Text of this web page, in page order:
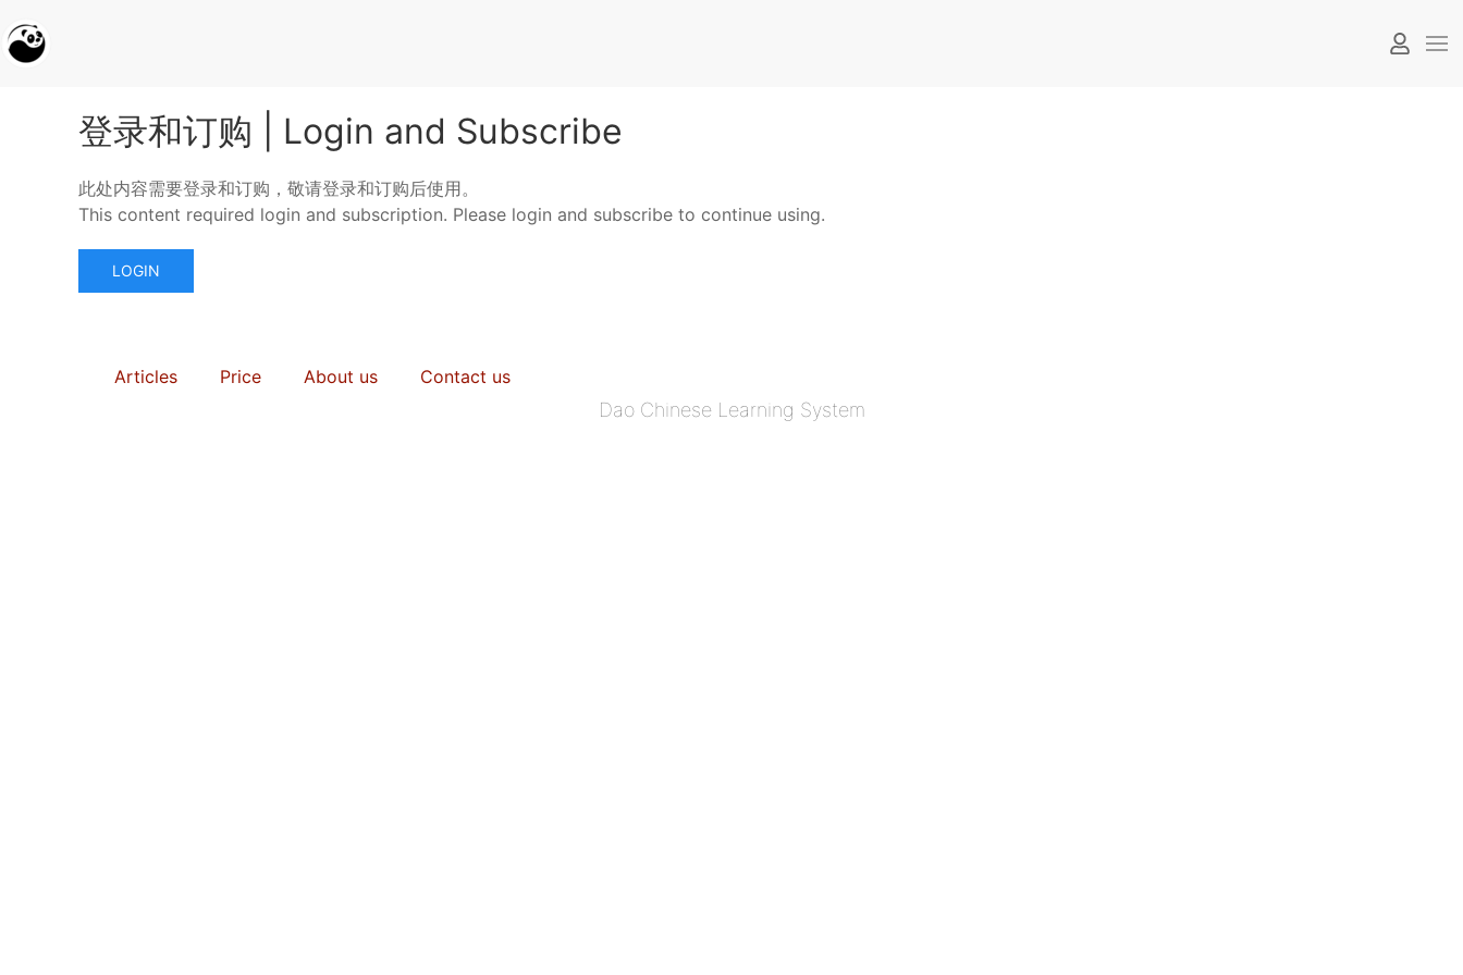
登录和订购 | Login and Subscribe
此处内容需要登录和订购，敬请登录和订购后使用。
This content required login and subscription. Please login and subscribe to continue using.
LOGIN
Articles Price About us Contact us
Dao Chinese Learning System